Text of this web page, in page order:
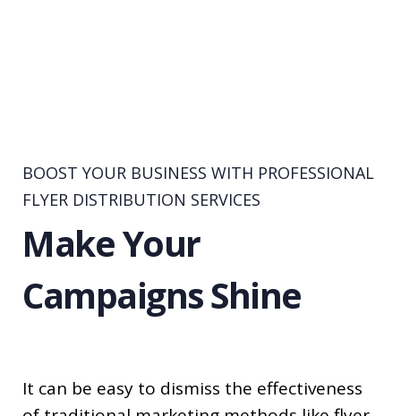
BOOST YOUR BUSINESS WITH PROFESSIONAL
FLYER DISTRIBUTION SERVICES
Make Your
Campaigns Shine
It can be easy to dismiss the effectiveness